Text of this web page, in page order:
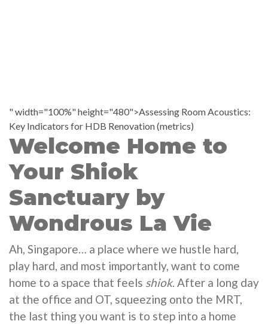
" width="100%" height="480">Assessing Room Acoustics:
Key Indicators for HDB Renovation (metrics)
Welcome Home to
Your Shiok
Sanctuary by
Wondrous La Vie
Ah, Singapore… a place where we hustle hard,
play hard, and most importantly, want to come
home to a space that feels shiok. After a long day
at the office and OT, squeezing onto the MRT,
the last thing you want is to step into a home